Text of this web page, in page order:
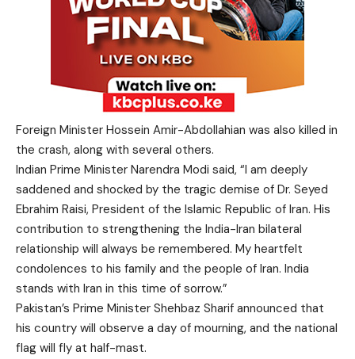
Foreign Minister Hossein Amir-Abdollahian was also killed in
the crash, along with several others.
Indian Prime Minister Narendra Modi said, “I am deeply
saddened and shocked by the tragic demise of Dr. Seyed
Ebrahim Raisi, President of the Islamic Republic of Iran. His
contribution to strengthening the India-Iran bilateral
relationship will always be remembered. My heartfelt
condolences to his family and the people of Iran. India
stands with Iran in this time of sorrow.”
Pakistan’s Prime Minister Shehbaz Sharif announced that
his country will observe a day of mourning, and the national
flag will fly at half-mast.